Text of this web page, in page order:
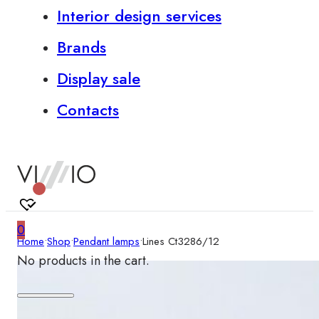
Interior design services
Brands
Display sale
Contacts
0
No products in the cart.
Home•Shop•Pendant lamps•Lines Ct3286/12